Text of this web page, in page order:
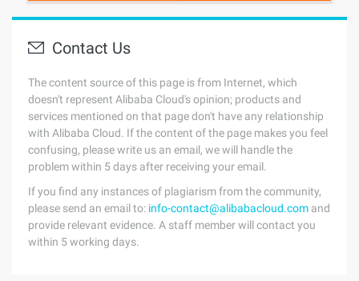
Contact Us
The content source of this page is from Internet, which
doesn't represent Alibaba Cloud's opinion; products and
services mentioned on that page don't have any relationship
with Alibaba Cloud. If the content of the page makes you feel
confusing, please write us an email, we will handle the
problem within 5 days after receiving your email.
If you find any instances of plagiarism from the community,
please send an email to: info-contact@alibabacloud.com and
provide relevant evidence. A staff member will contact you
within 5 working days.